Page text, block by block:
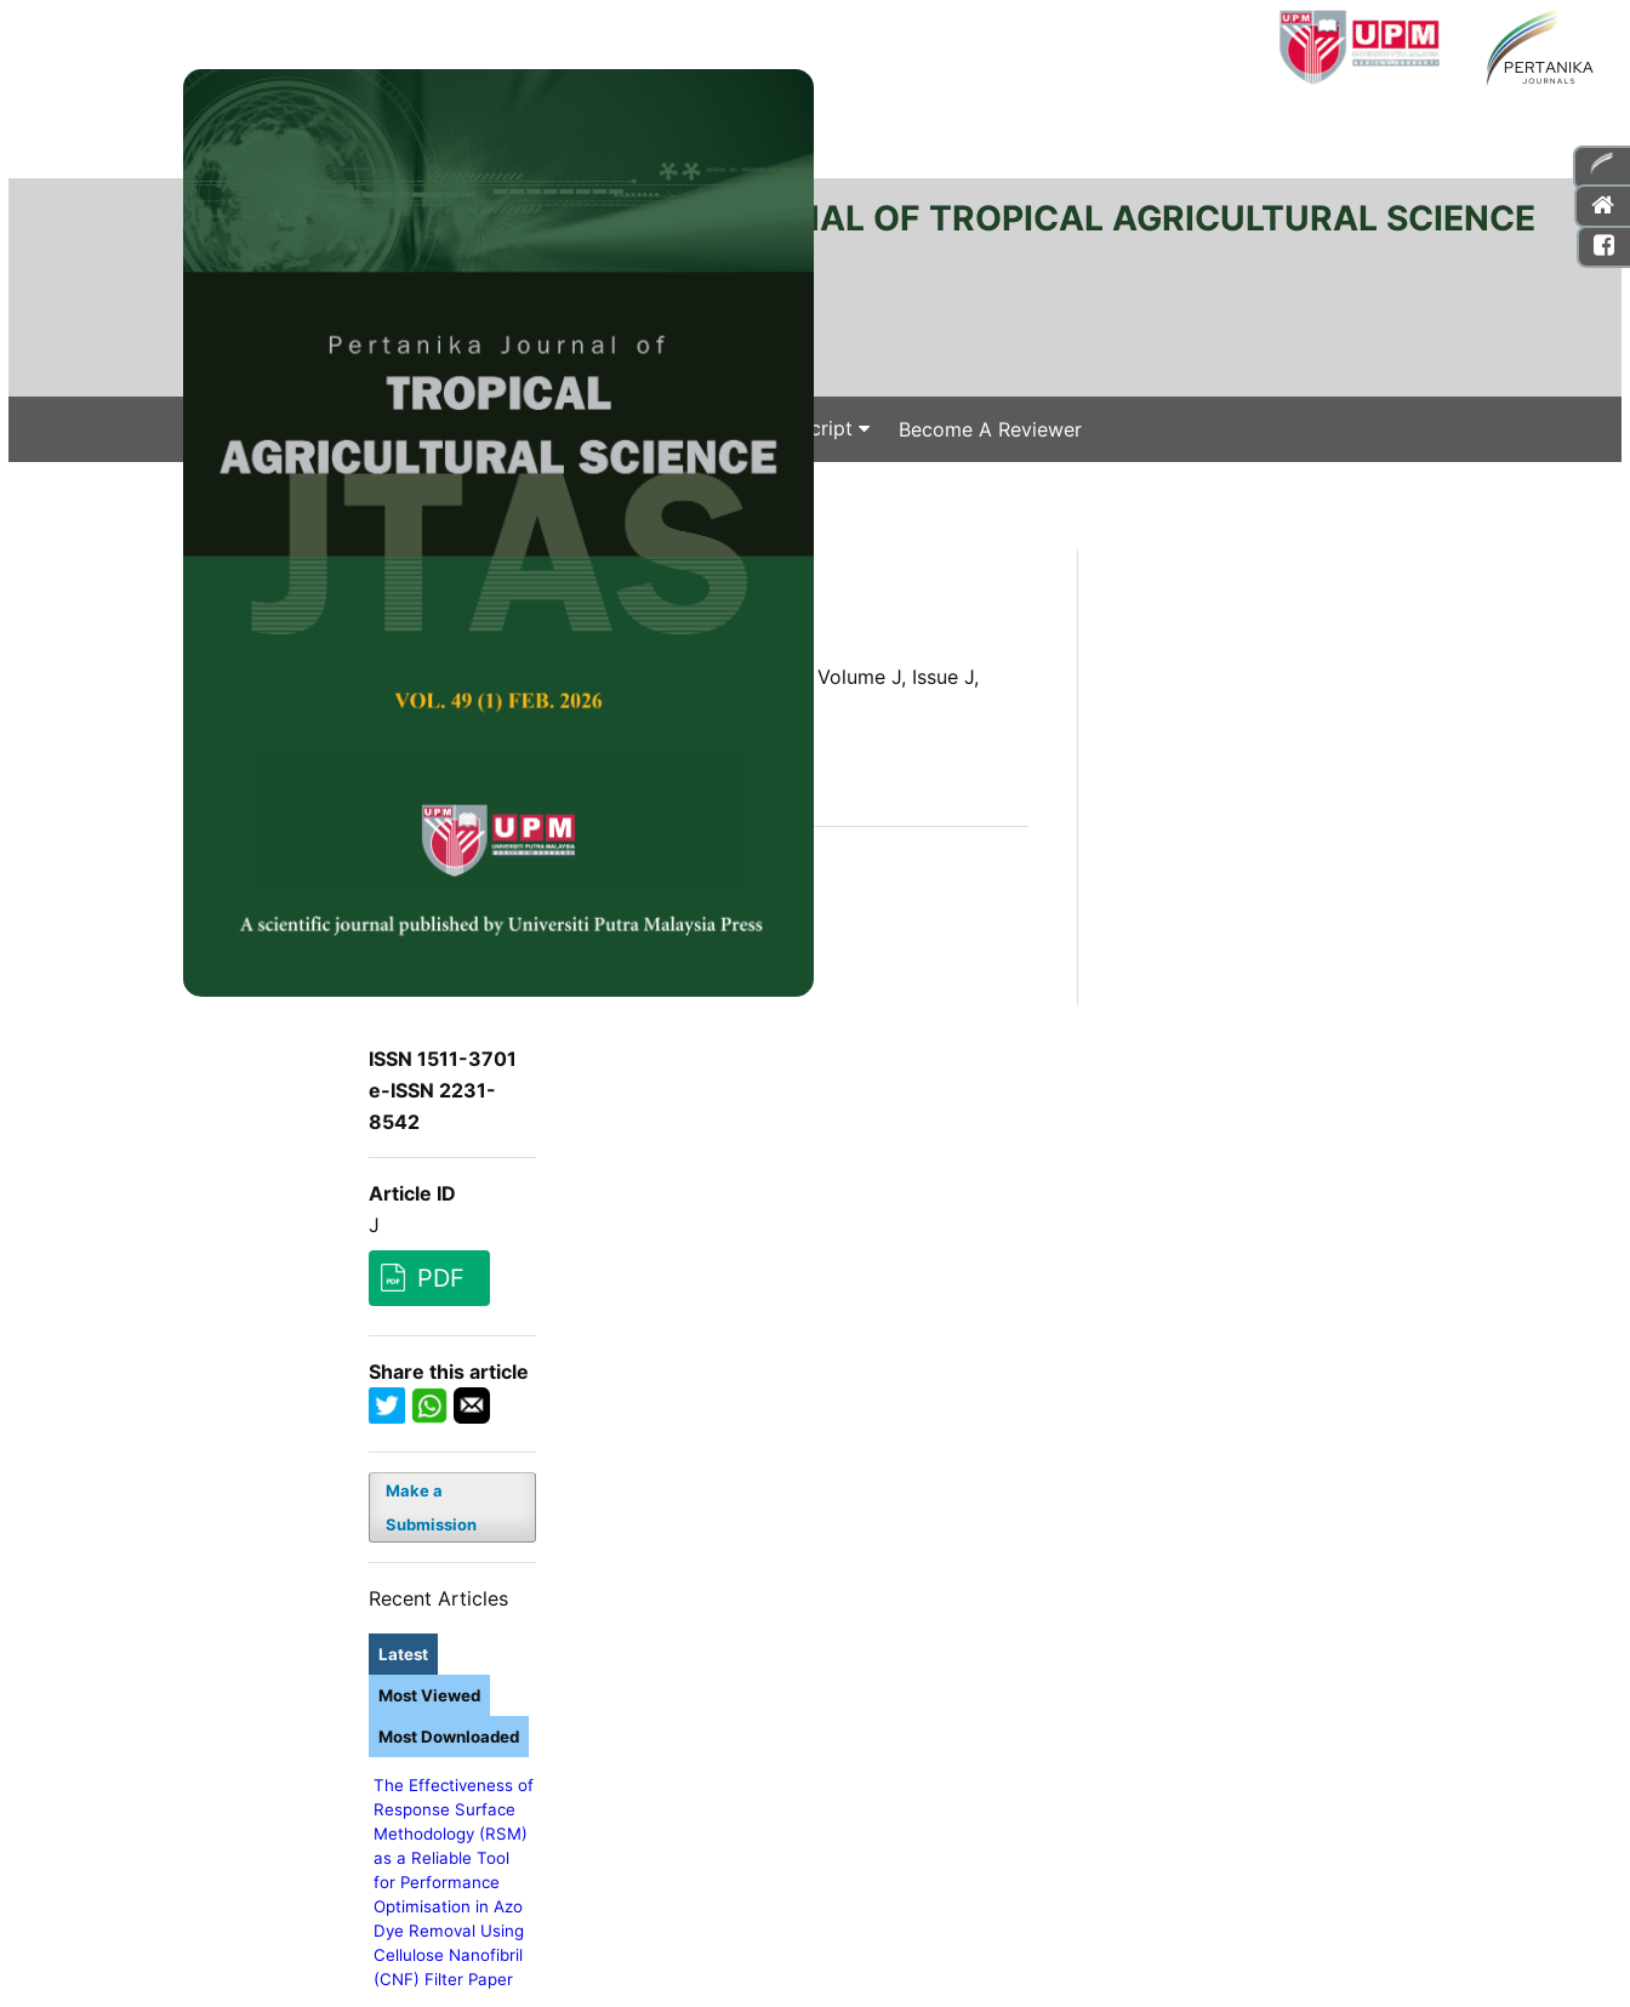
PERTANIKA JOURNAL OF TROPICAL AGRICULTURAL SCIENCE
Submit Your Manuscript Become A Reviewer
Home /Regular Issue / J
Volume J, Issue J,
January J
Abstract
J
ISSN 1511-3701
e-ISSN 2231-
8542
Article ID
J
PDF
Share this article
Make a
Submission
Recent Articles
Latest
The Effectiveness of
Response Surface
Methodology (RSM)
as a Reliable Tool
for Performance
Optimisation in Azo
Dye Removal Using
Cellulose Nanofibril
(CNF) Filter Paper
Most Viewed
Most Downloaded